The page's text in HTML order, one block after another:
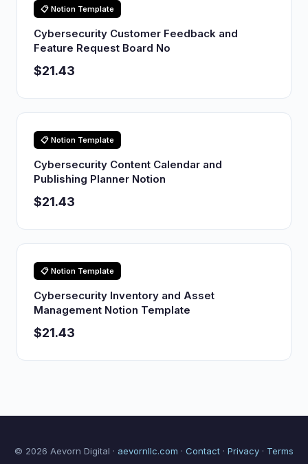
📋 Notion Template
Cybersecurity Customer Feedback and
Feature Request Board No
$21.43
📋 Notion Template
Cybersecurity Content Calendar and
Publishing Planner Notion
$21.43
📋 Notion Template
Cybersecurity Inventory and Asset
Management Notion Template
$21.43
© 2026 Aevorn Digital · aevornllc.com · Contact · Privacy · Terms